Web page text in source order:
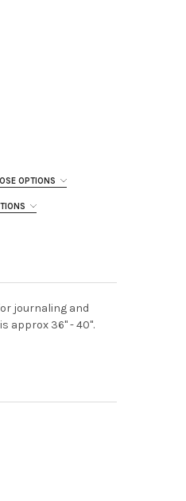
OPTIONS
PINK
journaling and
approx 36" - 40".